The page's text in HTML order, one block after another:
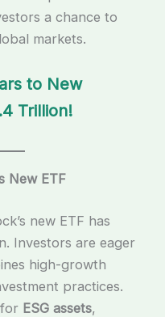
a chance to
markets.
to New
Trillion!
New ETF
new ETF has
Investors are eager
high-growth
practices.
ESG assets,